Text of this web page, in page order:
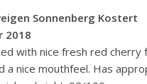
Sonnenberg Kostert
2018
with nice fresh red cherry
a nice mouthfeel. Has